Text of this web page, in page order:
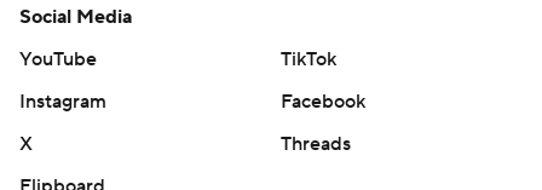
Social Media
YouTube
TikTok
Instagram
Facebook
X
Threads